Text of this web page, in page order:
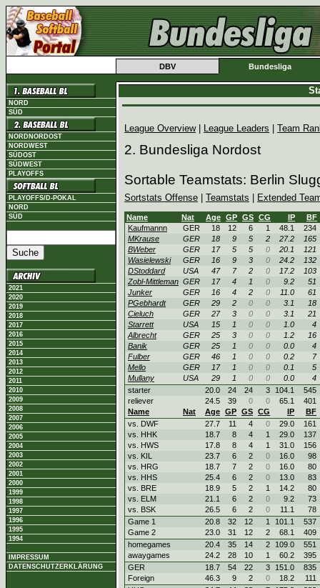
DBV Bundesliga
NORD
SÜD
NORDNORDOST
NORDWEST
SÜDOST
SÜDWEST
PLAYOFFS
PLAYOFFS/D-POKAL
NORD
SÜD
2021
2020
2019
2018
2017
2016
2015
2014
2013
2012
2011
2010
2009
2008
2007
2006
2005
2004
2003
2002
2001
2000
1999
1998
1997
1996
1995
1994
IMPRESSUM
DATENSCHUTZERKLÄRUNG
League Overview| League Leaders Team
2. Bundesliga Nordost
Sortable Teamstats: Berlin
Sortstats Offense Teamstats Extended
Name Nat Age GP GS CG IP
BF
Kaufmannn
GER 18 12 6 1 48.1
234
MKrause
GER 18 9 5 2 27.2
165
BWeber
GER 17 5 5 0 20.1
121
Wasielewski
GER 16 9 3 0 24.2
132
DStoddard
USA 47 7 2 0 17.2
103
Zobl-Mittleman GER 17 4 1 0 9.2
51
Junker
GER 16 4 2 0 11.0
61
PGebhardt
GER 29 2 0 0 3.1
18
Cieluch
GER 27 3 0 0 3.1
21
Starrett
USA 15 1 0 0 1.0
4
Albrecht
GER 25 3 0 0 1.2
16
Banik
GER 25 1 0 0 0.0
4
Fulber
GER 46 1 0 0 0.2
7
Mello
GER 17 1 0 0 0.1
5
Mullany
USA 29 1 0 0 0.0
4
starter
20.0 24 24 3 104.1
545
reliever
24.5 39 0 0 65.1
401
Name
Nat Age GP GS CG IP
BF
vs. DWF
27.7 11 4 0 29.0
161
vs. HHK
18.7 8 4 1 29.0
137
vs. HWS
17.8 8 4 1 31.0
156
vs. KIL
23.7 6 2 0 16.0
98
vs. HRG
18.7 7 2 0 16.0
80
vs. HHS
25.4 6 2 0 13.0
83
vs. BRE
18.9 5 2 1 14.2
80
vs. ELM
21.1 6 2 0 9.2
73
vs. BSK
26.5 6 2 0 11.1
78
Game 1
20.8 32 12 1 101.1
537
Game 2
23.0 31 12 2 68.1
409
homegames
20.4 35 14 2 109.0
551
awaygames
24.2 28 10 1 60.2
395
GER
18.7 54 22 3 151.0
835
Foreign
46.3 9 2 0 18.2
111